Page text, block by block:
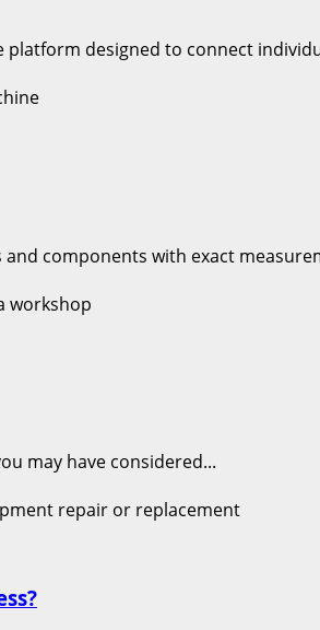
designed to connect
components with exact
may have considered...